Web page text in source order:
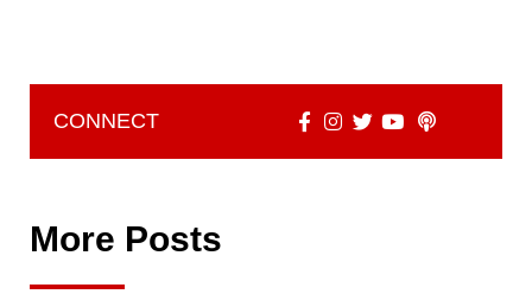
CONNECT
More Posts